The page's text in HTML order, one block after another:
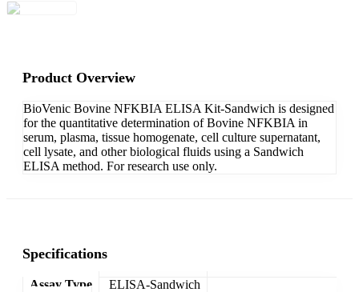
Product Overview
BioVenic Bovine NFKBIA ELISA Kit-Sandwich is designed
for the quantitative determination of Bovine NFKBIA in
serum, plasma, tissue homogenate, cell culture supernatant,
cell lysate, and other biological fluids using a Sandwich
ELISA method. For research use only.
Specifications
Assay Type ELISA-Sandwich